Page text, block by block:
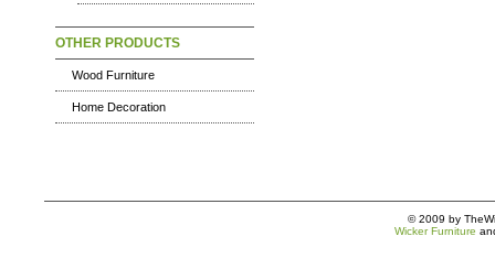
OTHER PRODUCTS
Wood Furniture
Home Decoration
© 2009 by
Wicker Furniture